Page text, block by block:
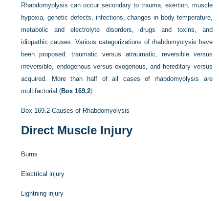
Rhabdomyolysis can occur secondary to trauma, exertion, muscle
hypoxia, genetic defects, infections, changes in body temperature,
metabolic and electrolyte disorders, drugs and toxins, and
idiopathic causes. Various categorizations of rhabdomyolysis have
been proposed: traumatic versus atraumatic, reversible versus
irreversible, endogenous versus exogenous, and hereditary versus
acquired. More than half of all cases of rhabdomyolysis are
multifactorial (Box 169.2).
Box 169.2 Causes of Rhabdomyolysis
Direct Muscle Injury
Burns
Electrical injury
Lightning injury